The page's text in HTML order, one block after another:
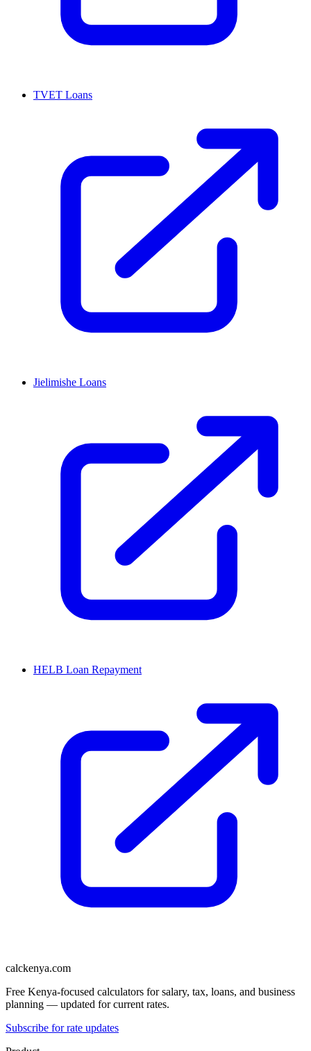
TVET Loans
Jielimishe Loans
HELB Loan Repayment
calckenya.com
Free Kenya-focused calculators for salary, tax, loans, and business
planning — updated for current rates.
Subscribe for rate updates